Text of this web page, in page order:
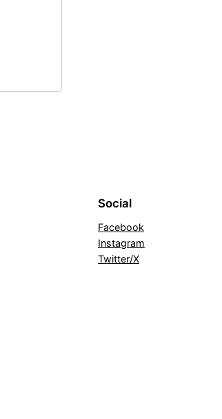
Social
Facebook
Instagram
Twitter/X